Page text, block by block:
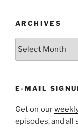
ARCHIVES
E-MAIL
Get on our
episodes, and